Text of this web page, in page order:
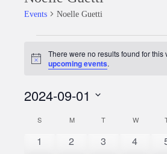
Events Noelle Guetti
Notice
There were no results found for this
upcoming events.
2024-09-01
date.
Calendar
S MMONDAYTTUESDAYW
0
1
0
2
0
3
0
4